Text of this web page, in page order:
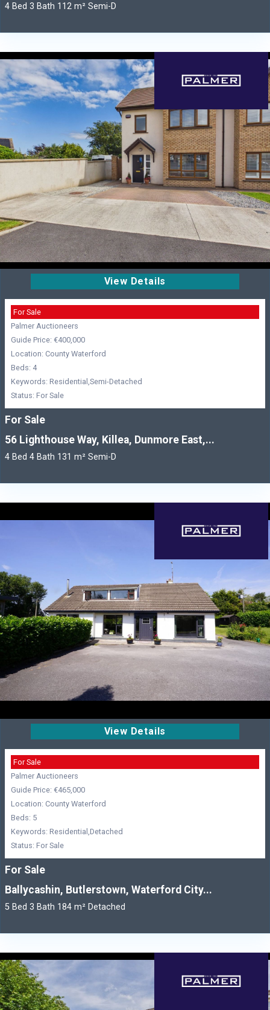
4 Bed 3 Bath 112 m² Semi-D
View Details
For Sale
Palmer Auctioneers
Guide Price: €400,000
Location: County Waterford
Beds: 4
Keywords: Residential,Semi-Detached
Status: For Sale
For Sale
56 Lighthouse Way, Killea, Dunmore East,...
4 Bed 4 Bath 131 m² Semi-D
View Details
For Sale
Palmer Auctioneers
Guide Price: €465,000
Location: County Waterford
Beds: 5
Keywords: Residential,Detached
Status: For Sale
For Sale
Ballycashin, Butlerstown, Waterford City...
5 Bed 3 Bath 184 m² Detached